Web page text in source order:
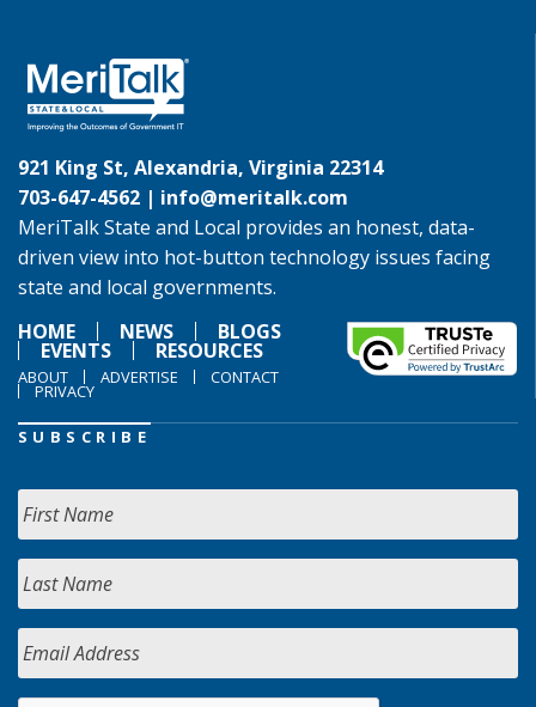
921 King St, Alexandria, Virginia 22314
703-647-4562 | info@meritalk.com
MeriTalk State and Local provides an honest, data-
driven view into hot-button technology issues facing
state and local governments.
HOME
NEWS BLOGS
EVENTS RESOURCES
ABOUT ADVERTISE CONTACT
PRIVACY
SUBSCRIBE